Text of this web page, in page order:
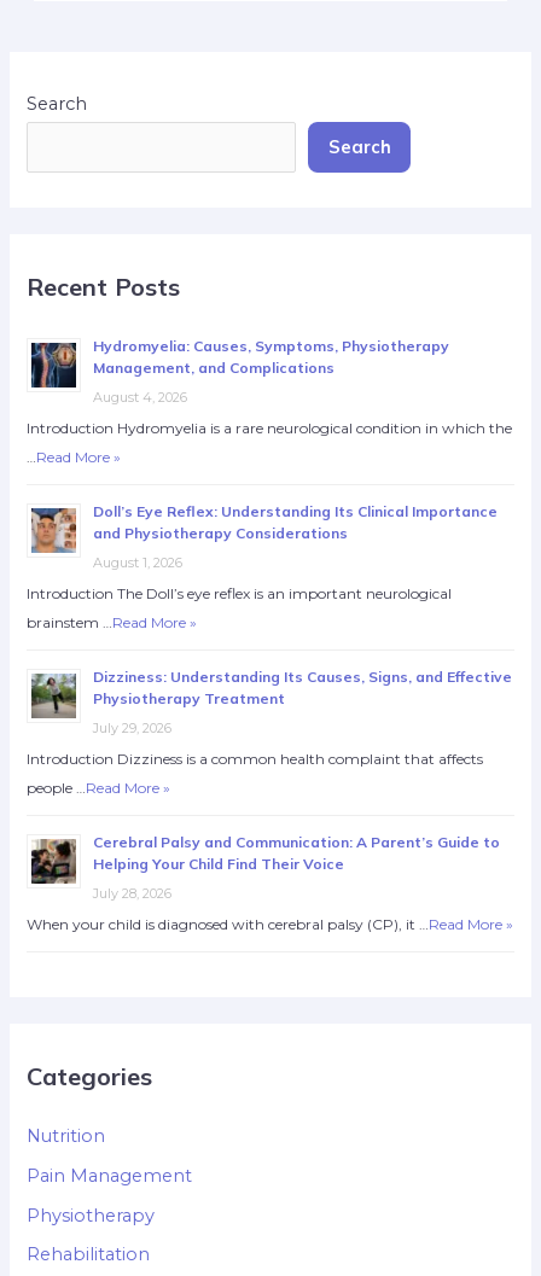
Search
Search
Recent Posts
Hydromyelia: Causes, Symptoms, Physiotherapy
Management, and Complications
August 4, 2026
Introduction Hydromyelia is a rare neurological condition in which the
…Read More »
Doll’s Eye Reflex: Understanding Its Clinical Importance
and Physiotherapy Considerations
August 1, 2026
Introduction The Doll’s eye reflex is an important neurological
brainstem …Read More »
Dizziness: Understanding Its Causes, Signs, and Effective
Physiotherapy Treatment
July 29, 2026
Introduction Dizziness is a common health complaint that affects
people …Read More »
Cerebral Palsy and Communication: A Parent’s Guide to
Helping Your Child Find Their Voice
July 28, 2026
When your child is diagnosed with cerebral palsy (CP), it …Read More »
Categories
Nutrition
Pain Management
Physiotherapy
Rehabilitation